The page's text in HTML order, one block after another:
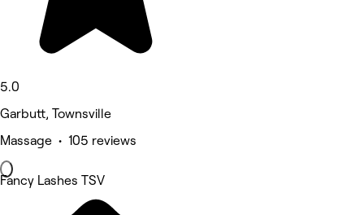
5.0
Garbutt, Townsville
Massage • 105 reviews
Fancy Lashes TSV